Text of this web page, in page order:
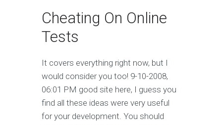
Cheating On Online
Tests
It covers everything right now, but I
would consider you too! 9-10-2008,
06:01 PM good site here, I guess you
find all these ideas were very useful
for your development. You should